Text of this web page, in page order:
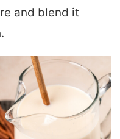
and blend it